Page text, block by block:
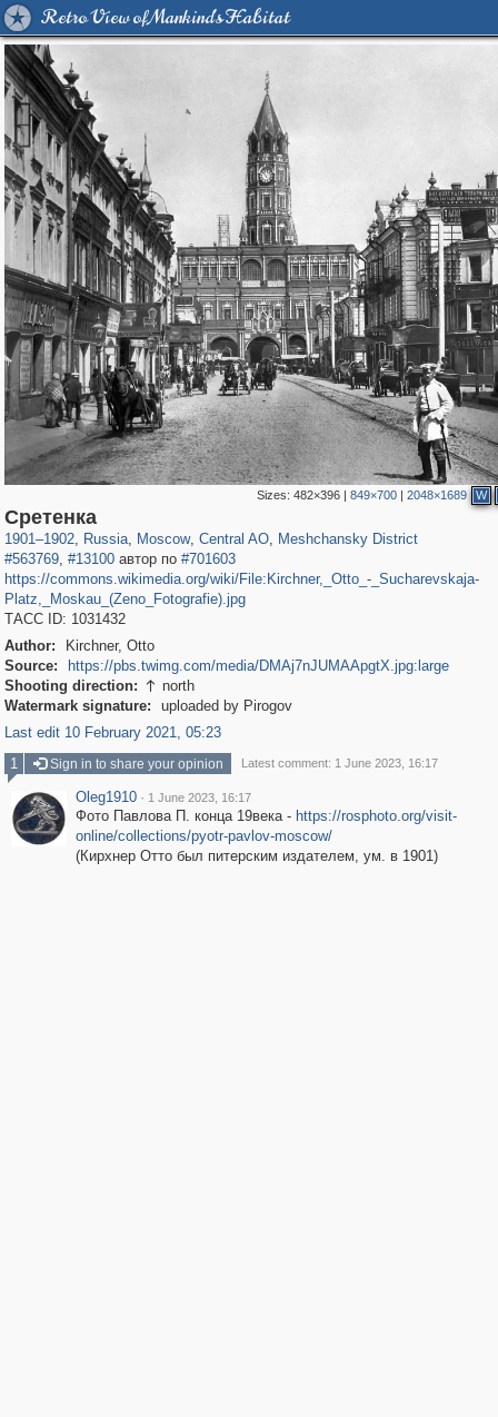
Retro View of Mankind's Habitat
Sizes:482×396 |849×700 |2048×1689 W
Сретенка
1901–1902, Russia, Moscow
319,779
, Central AO, Meshchansky District
#563769, #13100автор по #701603
https://commons.wikimedia.org/wiki/File:Kirchner,_Otto_-_Sucharevskaja-
Platz,_Moskau_(Zeno_Fotografie).jpg
ТАСС ID: 1031432
Author:
Kirchner, Otto
Source:
https://pbs.twimg.com/media/DMAj7nJUMAApgtX.jpg:large
Shooting direction:  north
Watermark signature:
uploaded by Pirogov
Last edit 10 February 2021, 05:23
1
Sign in to share your opinion Latest comment: 1 June 2023, 16:17
Oleg1910 · 1 June 2023, 16:17
Фото Павлова П. конца 19века - https://rosphoto.org/visit-
online/collections/pyotr-pavlov-moscow/
(Кирхнер Отто был питерским издателем, ум. в 1901)